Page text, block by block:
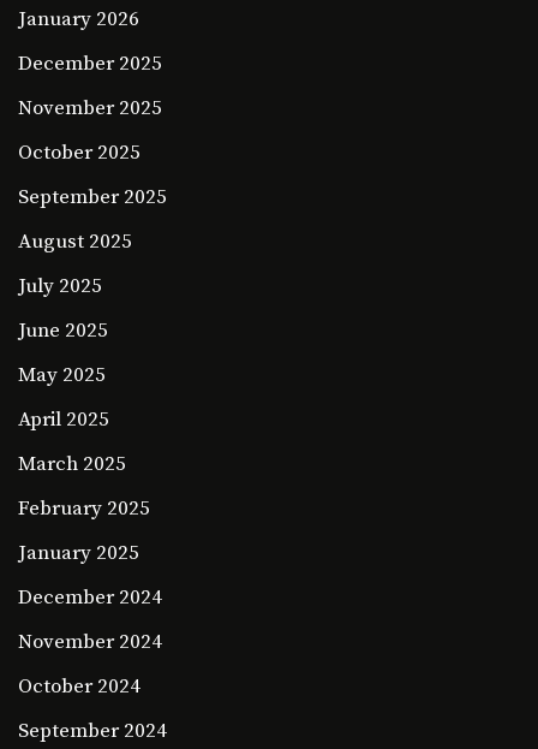
January 2026
December 2025
November 2025
October 2025
September 2025
August 2025
July 2025
June 2025
May 2025
April 2025
March 2025
February 2025
January 2025
December 2024
November 2024
October 2024
September 2024